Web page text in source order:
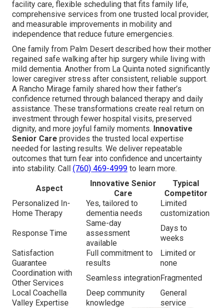
facility care, flexible scheduling that fits family life,
comprehensive services from one trusted local provider,
and measurable improvements in mobility and
independence that reduce future emergencies.
One family from Palm Desert described how their mother
regained safe walking after hip surgery while living with
mild dementia. Another from La Quinta noted significantly
lower caregiver stress after consistent, reliable support.
A Rancho Mirage family shared how their father’s
confidence returned through balanced therapy and daily
assistance. These transformations create real return on
investment through fewer hospital visits, preserved
dignity, and more joyful family moments. Innovative
Senior Care provides the trusted local expertise
needed for lasting results. We deliver repeatable
outcomes that turn fear into confidence and uncertainty
into stability. Call (760) 469-4999 to learn more.
Aspect
Innovative Senior
Care
Typical
Competitor
Personalized In-
Home Therapy
Yes, tailored to
dementia needs
Limited
customization
Response Time
Same-day
assessment
available
Days to
weeks
Satisfaction
Guarantee
Full commitment to
results
Limited or
none
Coordination with
Other Services
Seamless integrationFragmented
Local Coachella
Valley Expertise
Deep community
knowledge
General
service